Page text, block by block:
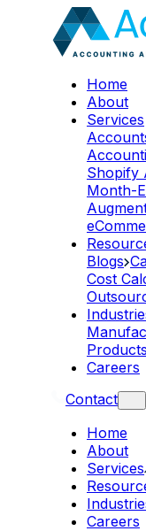
Home
About
Services
Shopify
Month-
Blogs
Cost
Products
Careers
Contact
Home
About
Services
Careers